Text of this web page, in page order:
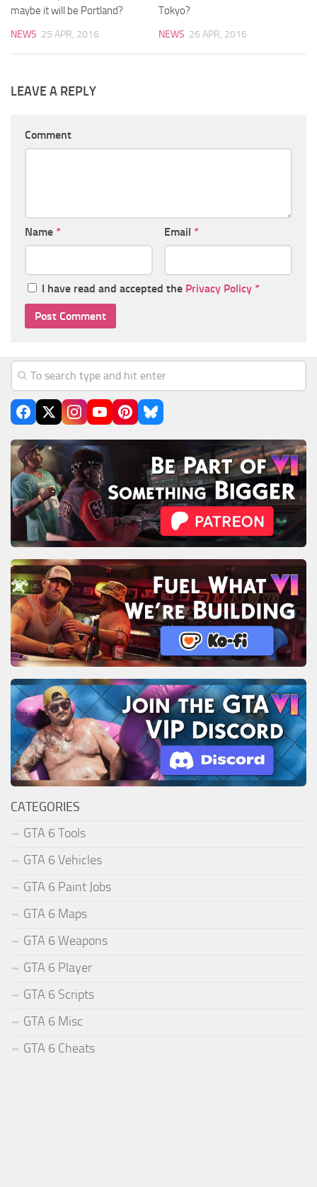
maybe it will be Portland?
NEWS 25 APR, 2016
Tokyo?
NEWS 26 APR, 2016
LEAVE A REPLY
Comment
Name * Email *
I have read and accepted the Privacy Policy *
CATEGORIES
GTA 6 Tools
GTA 6 Vehicles
GTA 6 Paint Jobs
GTA 6 Maps
GTA 6 Weapons
GTA 6 Player
GTA 6 Scripts
GTA 6 Misc
GTA 6 Cheats